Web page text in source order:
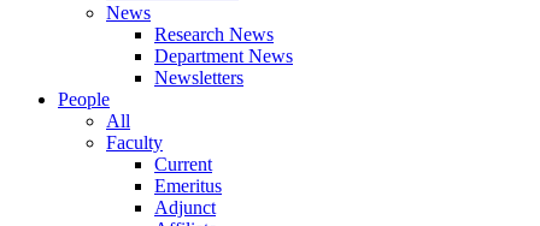
News
Research News
Department News
Newsletters
People
All
Faculty
Current
Emeritus
Adjunct